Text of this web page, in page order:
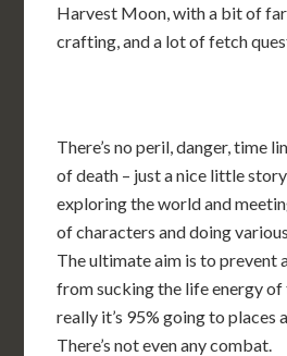
Harvest Moon, with a bit of
crafting, and a lot of fetch
There’s no peril, danger, time
of death – just a nice little
exploring the world and
of characters and doing
The ultimate aim is to prevent
from sucking the life energy
really it’s 95% going to places
There’s not even any combat.